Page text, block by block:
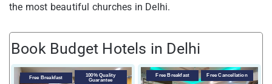
the most beautiful churches in Delhi.
Book Budget Hotels in Delhi
Free Breakfast
100% Quality
Guarantee
Free Breakfast Free Cancellation